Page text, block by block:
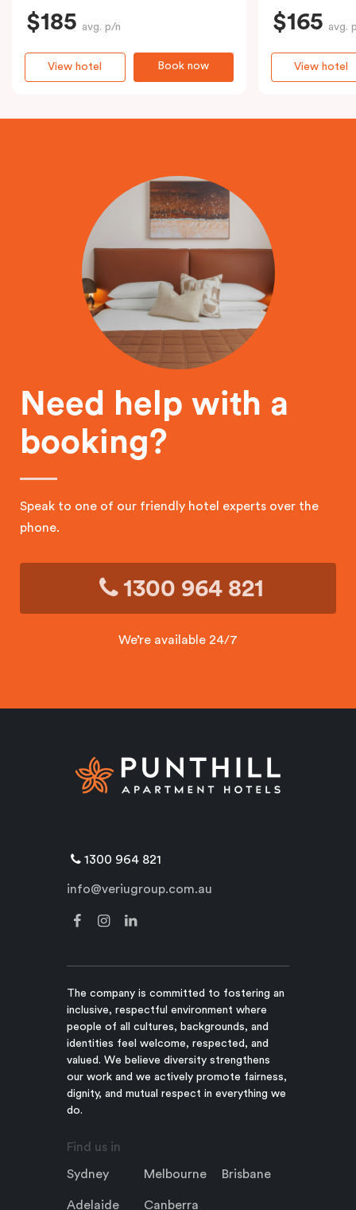
$185 avg. p/n
Book now
View hotel
$165 avg.
View hotel
Need help with a
booking?
Speak to one of our friendly hotel experts over the
phone.
1300 964 821
We’re available 24/7
1300 964 821
info@veriugroup.com.au
The company is committed to fostering an
inclusive, respectful environment where
people of all cultures, backgrounds, and
identities feel welcome, respected, and
valued. We believe diversity strengthens
our work and we actively promote fairness,
dignity, and mutual respect in everything we
do.
Find us in
Sydney Melbourne Brisbane
Adelaide Canberra